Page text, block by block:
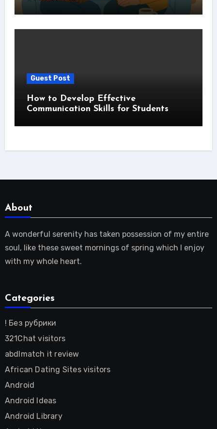
Guest Post
How to Develop Effective
Communication Skills for Students
About
A wonderful serenity has taken possession of my entire
soul, like these sweet mornings of spring which I enjoy
with my whole heart.
Categories
! Без рубрики
321Chat visitors
abdlmatch it review
African Dating Sites visitors
Android
Android Ideas
Android Library